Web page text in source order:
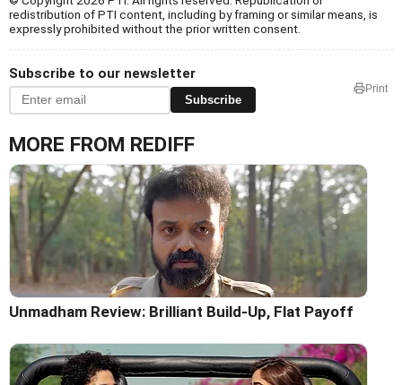
redistribution of PTI content, including by framing or similar means, is
expressly prohibited without the prior written consent.
Subscribe to our newsletter
Subscribe
Print
MORE FROM REDIFF
Unmadham Review: Brilliant Build-Up, Flat Payoff